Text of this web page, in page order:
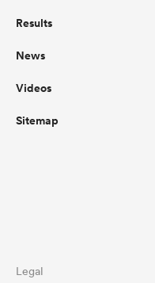
Results
News
Videos
Sitemap
Legal